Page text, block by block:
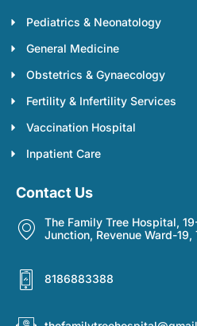
Pediatrics & Neonatology
General Medicine
Obstetrics & Gynaecology
Fertility & Infertility Services
Vaccination Hospital
Inpatient Care
Contact Us
The Family Tree Hospital,
Junction, Revenue Ward-19,
8186883388